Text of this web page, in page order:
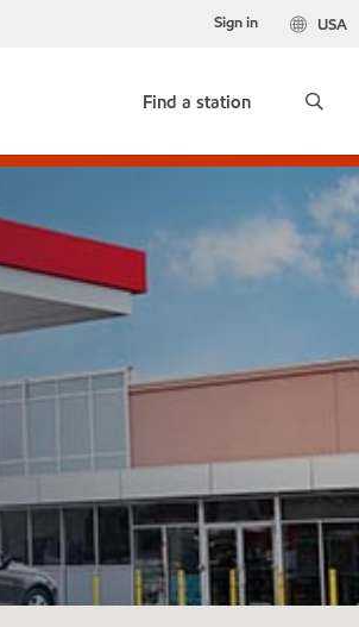
USA
Sign in
Find a station